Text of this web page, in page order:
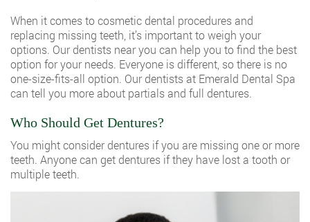
When it comes to cosmetic dental procedures and
replacing missing teeth, it’s important to weigh your
options. Our dentists near you can help you to find the best
option for your needs. Everyone is different, so there is no
one-size-fits-all option. Our dentists at Emerald Dental Spa
can tell you more about partials and full dentures.
Who Should Get Dentures?
You might consider dentures if you are missing one or more
teeth. Anyone can get dentures if they have lost a tooth or
multiple teeth.